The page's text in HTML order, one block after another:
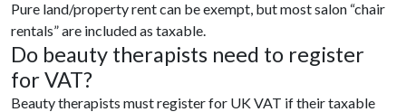
Pure land/property rent can be exempt, but most salon “chair
rentals” are included as taxable.
Do beauty therapists need to register
for VAT?
Beauty therapists must register for UK VAT if their taxable